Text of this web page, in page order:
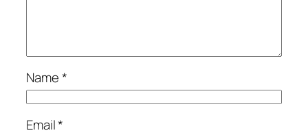
Name*
Email*